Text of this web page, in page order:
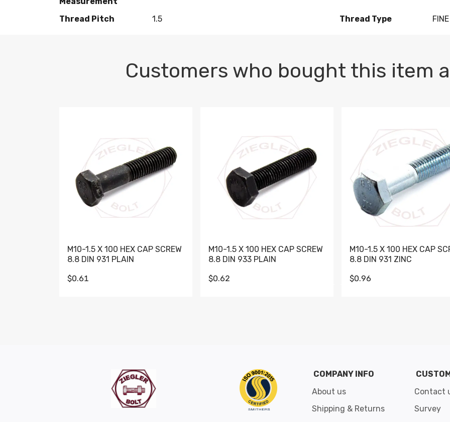
Thread Pitch 1.5 Thread Type FINE
Customers who bought this item
M10-1.5 X 100 HEX CAP SCREW
8.8 DIN 931 PLAIN
$0.61
M10-1.5 X 100 HEX CAP SCREW
8.8 DIN 933 PLAIN
$0.62
M10-1.5 X 100 HEX CAP
8.8 DIN 931 ZINC
$0.96
COMPANY INFO
About us
Shipping & Returns
Contact
Survey